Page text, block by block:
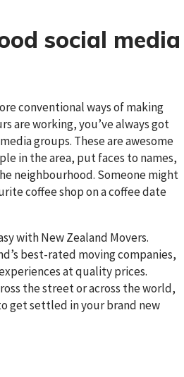
social media
conventional ways of making
are working, you’ve always got
groups. These are awesome
in the area, put faces to names,
neighbourhood. Someone might
coffee shop on a coffee date
with New Zealand Movers.
best-rated moving companies,
at quality prices.
the street or across the world,
get settled in your brand new